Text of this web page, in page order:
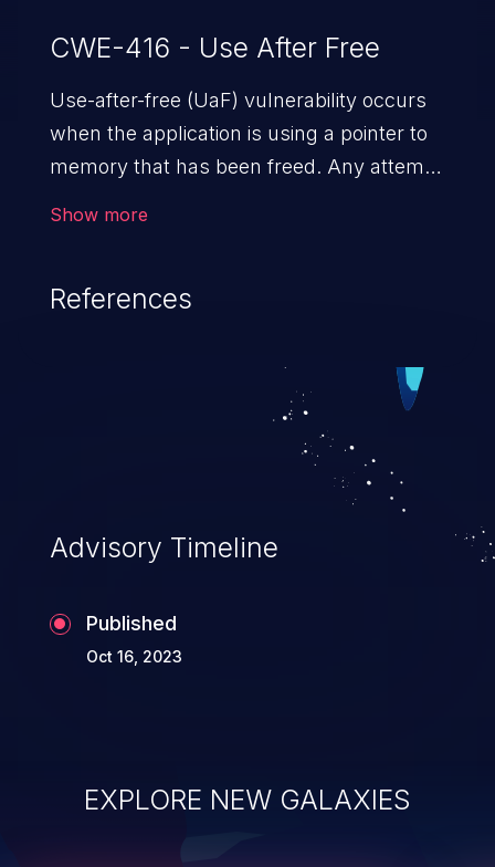
CWE-416 - Use After Free
Use-after-free (UaF) vulnerability occurs
when the application is using a pointer to
memory that has been freed. Any attempt
potentially lead to arbitrary
Show more
References
Advisory Timeline
Published
Oct 16, 2023
EXPLORE NEW GALAXIES